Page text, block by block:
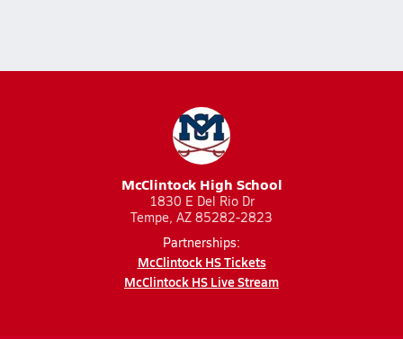
McClintock High School
1830 E Del Rio Dr
Tempe, AZ 85282-2823
Partnerships:
McClintock HS Tickets
McClintock HS Live Stream